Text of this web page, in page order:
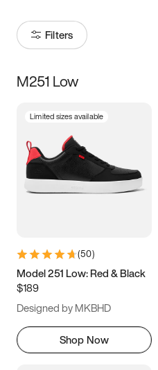
Filters
Size
3.5 4 4.5
5.5 6 6.5 7
9.5 10 10.5
11.5
M251 Low
Limited sizes available
(50)
Model 251 Low: Red & Black
$189
Designed by MKBHD
Shop Now